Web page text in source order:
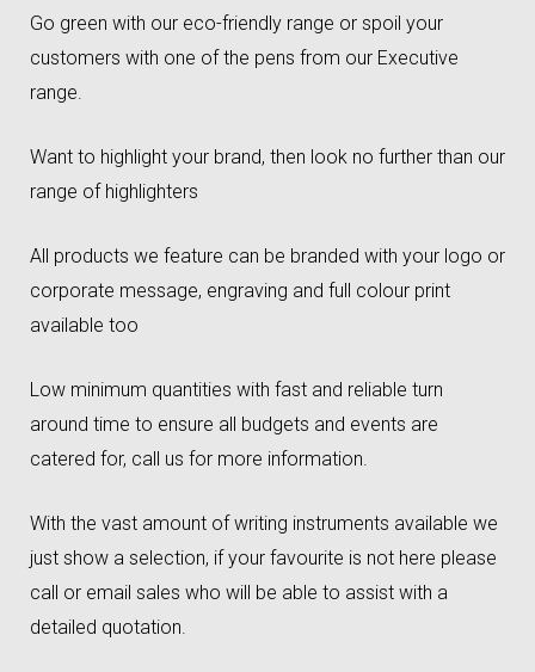
Go green with our eco-friendly range or spoil your
customers with one of the pens from our Executive
range.
Want to highlight your brand, then look no further than our
range of highlighters
All products we feature can be branded with your logo or
corporate message, engraving and full colour print
available too
Low minimum quantities with fast and reliable turn
around time to ensure all budgets and events are
catered for, call us for more information.
With the vast amount of writing instruments available we
just show a selection, if your favourite is not here please
call or email sales who will be able to assist with a
detailed quotation.